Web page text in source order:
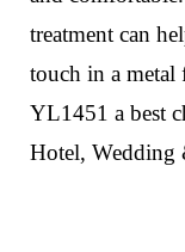
treatment can
touch in a metal
YL1451 a best
Hotel, Wedding